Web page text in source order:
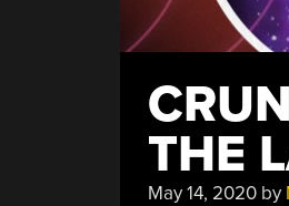
THE
May 14, 2020by